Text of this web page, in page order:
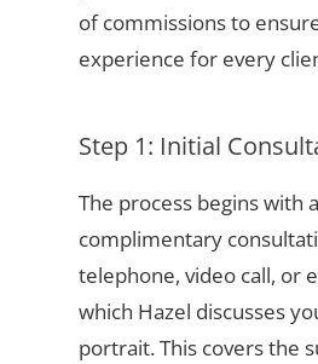
of commissions to
experience for every
Step 1: Initial
The process begins with a
complimentary
telephone, video call, or
which Hazel discusses
portrait. This covers the